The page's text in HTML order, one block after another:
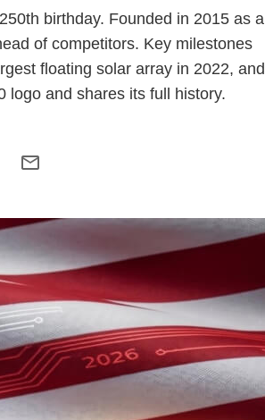
birthday. Founded in 2015 as a
of competitors. Key milestones
floating solar array in 2022, and
logo and shares its full history.